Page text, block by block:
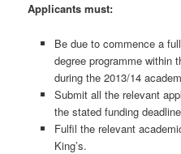
Applicants must:
Be due to commence a
degree programme within
during the 2013/14
Submit all the relevant
the stated funding
Fulfil the relevant
King’s.